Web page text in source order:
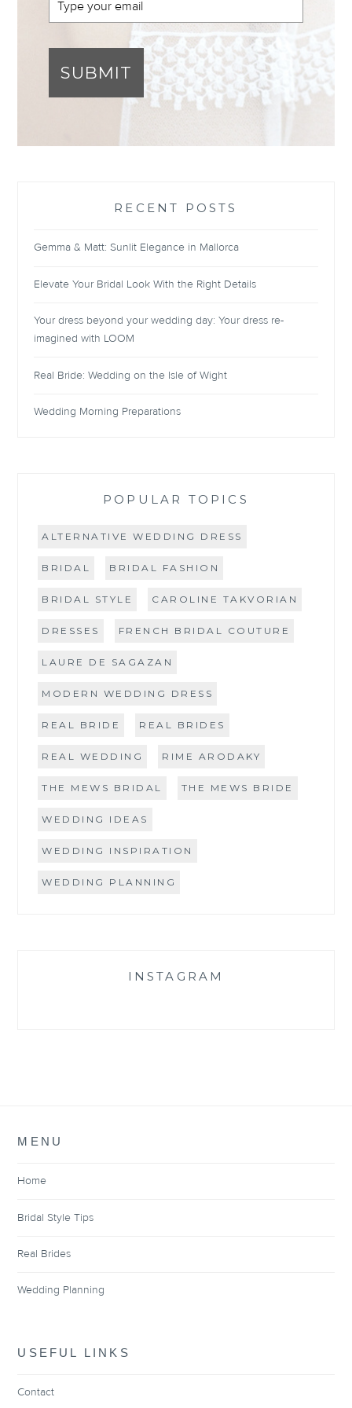
SUBMIT
RECENT POSTS
Gemma & Matt: Sunlit Elegance in Mallorca
Elevate Your Bridal Look With the Right Details
Your dress beyond your wedding day: Your dress re-
imagined with LOOM
Real Bride: Wedding on the Isle of Wight
Wedding Morning Preparations
POPULAR TOPICS
ALTERNATIVE WEDDING DRESS
BRIDAL BRIDAL FASHION
BRIDAL STYLE CAROLINE TAKVORIAN
DRESSES FRENCH BRIDAL COUTURE
LAURE DE SAGAZAN
MODERN WEDDING DRESS
REAL BRIDE REAL BRIDES
REAL WEDDING RIME ARODAKY
THE MEWS BRIDAL THE MEWS BRIDE
WEDDING IDEAS
WEDDING INSPIRATION
WEDDING PLANNING
INSTAGRAM
MENU
Home
Bridal Style Tips
Real Brides
Wedding Planning
USEFUL LINKS
Contact